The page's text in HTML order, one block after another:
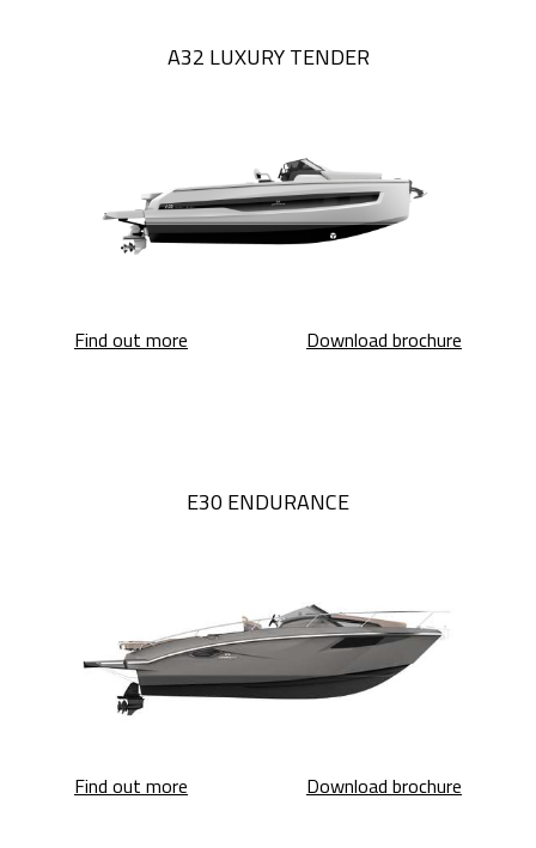
A32 LUXURY TENDER
Find out more A32 Luxury TenderDownload brochure
E30 ENDURANCE
Find out more Download brochure